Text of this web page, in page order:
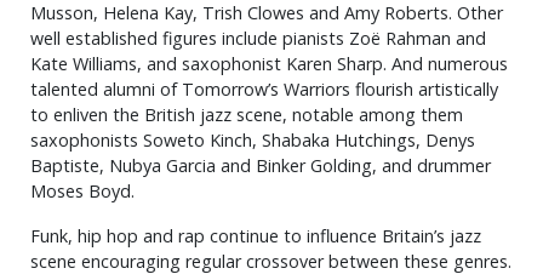
Musson, Helena Kay, Trish Clowes and Amy Roberts. Other
well established figures include pianists Zoë Rahman and
Kate Williams, and saxophonist Karen Sharp. And numerous
talented alumni of Tomorrow’s Warriors flourish artistically
to enliven the British jazz scene, notable among them
saxophonists Soweto Kinch, Shabaka Hutchings, Denys
Baptiste, Nubya Garcia and Binker Golding, and drummer
Moses Boyd.
Funk, hip hop and rap continue to influence Britain’s jazz
scene encouraging regular crossover between these genres.